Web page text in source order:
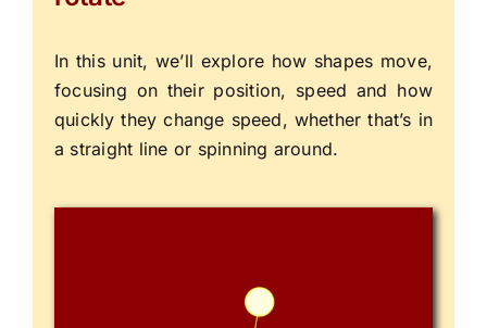
In this unit, we’ll explore how shapes move,
focusing on their position, speed and how
quickly they change speed, whether that’s in
a straight line or spinning around.